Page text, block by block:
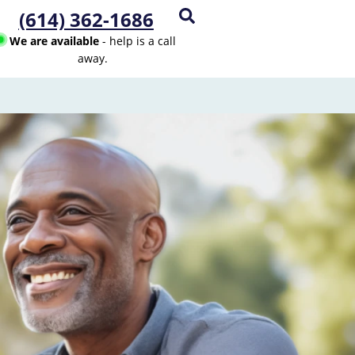
(614) 362-1686
We are available- help is a call
away.